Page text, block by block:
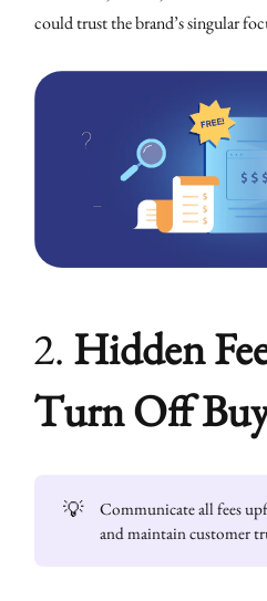
could trust the brand’s singular
2. Hidden
Turn Off
💡
Communicate all fees
and maintain customer